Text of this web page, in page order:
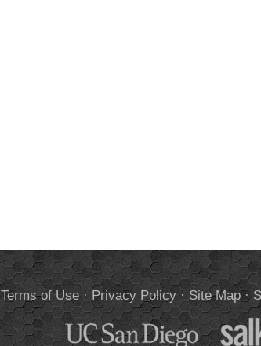
Terms of Use· Privacy Policy· Site Map·